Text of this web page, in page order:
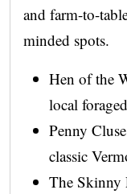
and farm-to-
minded spots.
Hen of the
local
Penny
classic
The Skinny